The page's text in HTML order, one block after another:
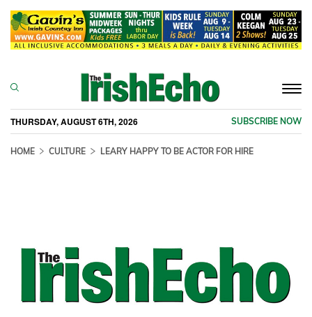
THURSDAY, AUGUST 6TH, 2026 SUBSCRIBE NOW
HOME CULTURE LEARY HAPPY TO BE ACTOR FOR HIRE